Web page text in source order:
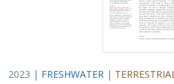
2023 | FRESHWATER | TERRESTRIAL